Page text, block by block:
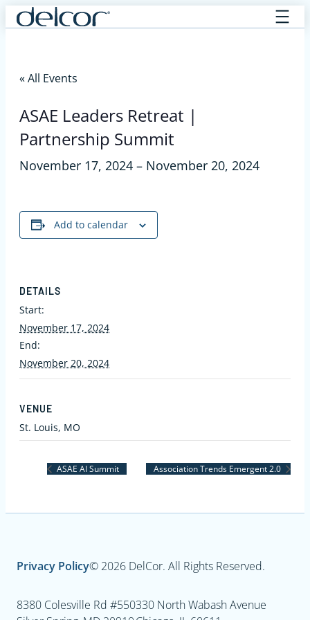
Skip
to
« All Events
ASAE Leaders Retreat |
Partnership Summit
November 17, 2024 – November 20, 2024
Add to calendar
DETAILS
Start:
November 17, 2024
End:
November 20, 2024
VENUE
St. Louis, MO
ASAE AI Summit Association Trends Emergent 2.0
Privacy Policy© 2026 DelCor. All Rights Reserved.
8380 Colesville Rd #550330 North Wabash Avenue